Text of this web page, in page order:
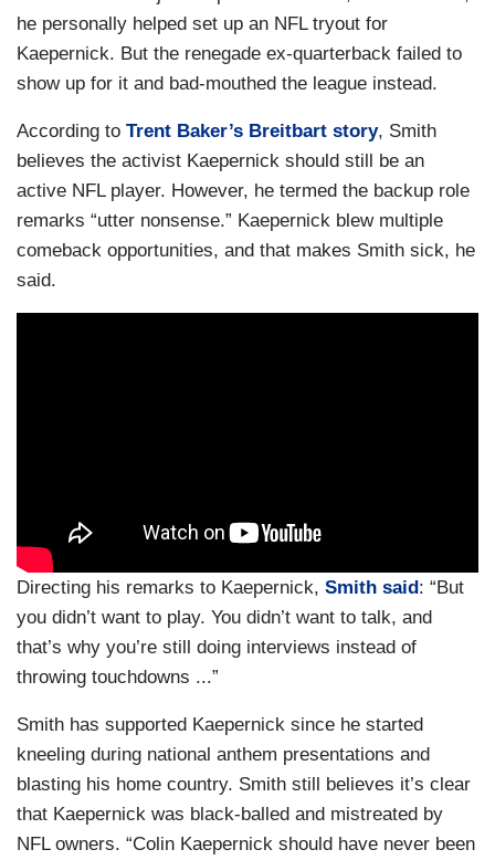
he personally helped set up an NFL tryout for
Kaepernick. But the renegade ex-quarterback failed to
show up for it and bad-mouthed the league instead.
According to Trent Baker’s Breitbart story, Smith
believes the activist Kaepernick should still be an
active NFL player. However, he termed the backup role
remarks “utter nonsense.” Kaepernick blew multiple
comeback opportunities, and that makes Smith sick, he
said.
Directing his remarks to Kaepernick, Smith said: “But
you didn’t want to play. You didn’t want to talk, and
that’s why you’re still doing interviews instead of
throwing touchdowns ...”
Smith has supported Kaepernick since he started
kneeling during national anthem presentations and
blasting his home country. Smith still believes it’s clear
that Kaepernick was black-balled and mistreated by
NFL owners. “Colin Kaepernick should have never been